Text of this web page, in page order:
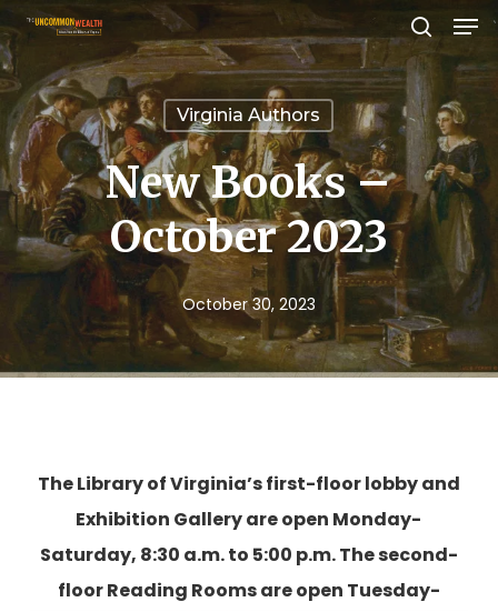
Skip
to
main
content
search
Virginia Authors
New Books –
October 2023
October 30, 2023
The Library of Virginia’s first-floor lobby and
Exhibition Gallery are open Monday-
Saturday, 8:30 a.m. to 5:00 p.m. The second-
floor Reading Rooms are open Tuesday-
Close
Menu